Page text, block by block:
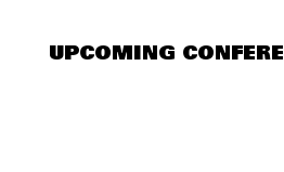
UPCOMING